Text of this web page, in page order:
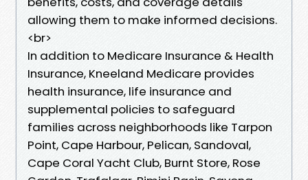
allowing them to make informed decisions.
<br>
In addition to Medicare Insurance & Health
Insurance, Kneeland Medicare provides
health insurance, life insurance and
supplemental policies to safeguard
families across neighborhoods like Tarpon
Point, Cape Harbour, Pelican, Sandoval,
Cape Coral Yacht Club, Burnt Store, Rose